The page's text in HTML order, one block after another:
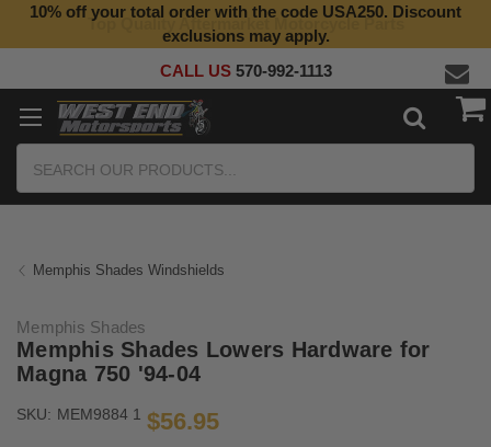
Top Quality Aftermarket Motorcycle Parts
10% off your total order with the code USA250. Discount
exclusions may apply.
CALL US 570-992-1113
Memphis Shades Windshields
Memphis Shades
Memphis Shades Lowers Hardware for
Magna 750 '94-04
SKU: MEM9884 1 $56.95